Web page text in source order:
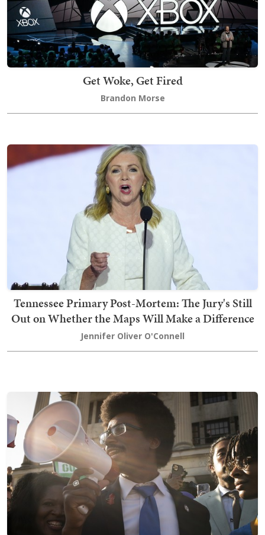
Get Woke, Get Fired
Brandon Morse
Tennessee Primary Post-Mortem: The Jury's Still
Out on Whether the Maps Will Make a Difference
Jennifer Oliver O'Connell